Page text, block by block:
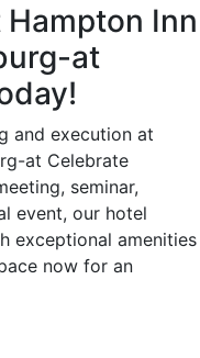
Hampton Inn
at
and execution at
at Celebrate
seminar,
event, our hotel
exceptional amenities
now for an